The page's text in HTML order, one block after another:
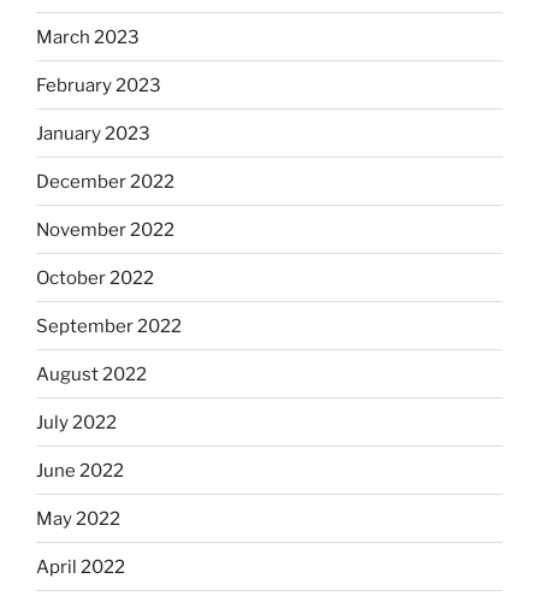
March 2023
February 2023
January 2023
December 2022
November 2022
October 2022
September 2022
August 2022
July 2022
June 2022
May 2022
April 2022